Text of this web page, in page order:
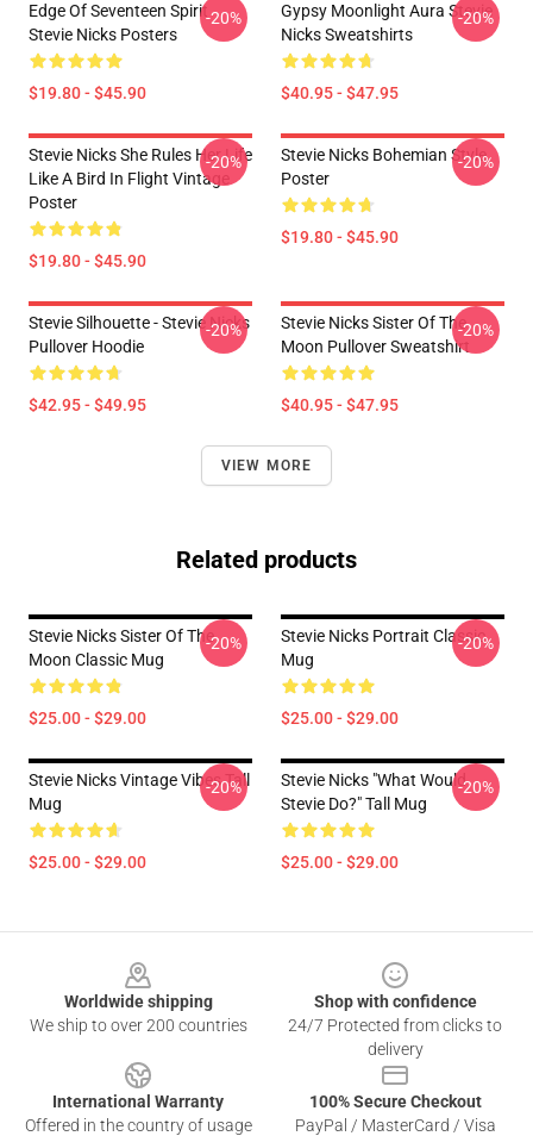
Edge Of Seventeen Spirit
Stevie Nicks Posters
$19.80 - $45.90
-20%
Gypsy Moonlight Aura Stevie
Nicks Sweatshirts
$40.95 - $47.95
-20%
Stevie Nicks She Rules Her Life
Like A Bird In Flight Vintage
Poster
$19.80 - $45.90
-20%
Stevie Nicks Bohemian Style
Poster
$19.80 - $45.90
-20%
Stevie Silhouette - Stevie Nicks
Pullover Hoodie
$42.95 - $49.95
-20%
Stevie Nicks Sister Of The
Moon Pullover Sweatshirt
$40.95 - $47.95
-20%
VIEW MORE
Related products
Stevie Nicks Sister Of The
Moon Classic Mug
$25.00 - $29.00
-20%
Stevie Nicks Portrait Classic
Mug
$25.00 - $29.00
-20%
Stevie Nicks Vintage Vibes Tall
Mug
$25.00 - $29.00
-20%
Stevie Nicks "What Would
Stevie Do?" Tall Mug
$25.00 - $29.00
-20%
Worldwide shipping
We ship to over 200 countries
Shop with confidence
24/7 Protected from clicks to
delivery
International Warranty
Offered in the country of usage
100% Secure Checkout
PayPal / MasterCard / Visa